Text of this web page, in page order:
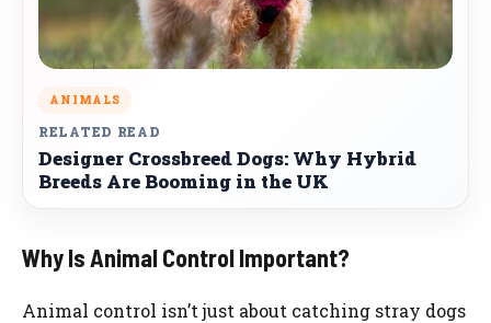
ANIMALS
RELATED READ
Designer Crossbreed Dogs: Why Hybrid
Breeds Are Booming in the UK
Why Is Animal Control Important?
Animal control isn’t just about catching stray dogs